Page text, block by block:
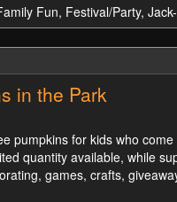
Fun, Festival/Party,
in the Park
pumpkins for kids who
quantity available, while
games, crafts,